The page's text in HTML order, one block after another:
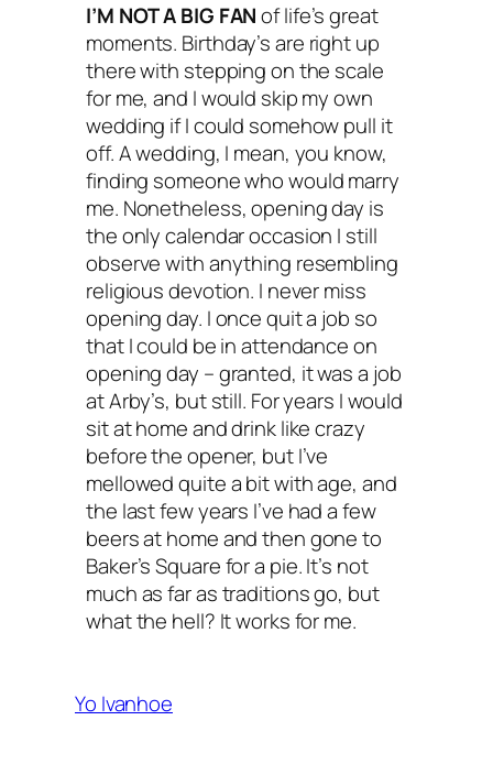
I’M NOT A BIG FANof life’s great
moments. Birthday’s are right up
there with stepping on the scale
for me, and I would skip my own
wedding if I could somehow pull it
off. A wedding, I mean, you know,
finding someone who would marry
me. Nonetheless, opening day is
the only calendar occasion I still
observe with anything resembling
religious devotion. I never miss
opening day. I once quit a job so
that I could be in attendance on
opening day – granted, it was a job
at Arby’s, but still. For years I would
sit at home and drink like crazy
before the opener, but I’ve
mellowed quite a bit with age, and
the last few years I’ve had a few
beers at home and then gone to
Baker’s Square for a pie. It’s not
much as far as traditions go, but
what the hell? It works for me.
Yo Ivanhoe